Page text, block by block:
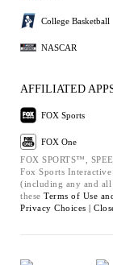
College Basketball
NASCAR
AFFILIATED
FOX Sports
FOX One
FOX SPORTS™,
Fox Sports
(including any and all
these Terms of Use
Privacy Choices |